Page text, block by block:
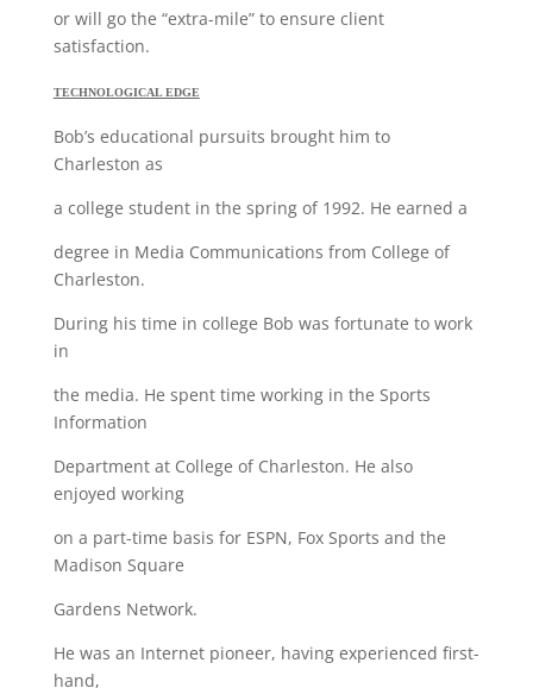
or will go the “extra-mile” to ensure client
satisfaction.
TECHNOLOGICAL EDGE
Bob’s educational pursuits brought him to
Charleston as
a college student in the spring of 1992. He earned a
degree in Media Communications from College of
Charleston.
During his time in college Bob was fortunate to work
in
the media. He spent time working in the Sports
Information
Department at College of Charleston. He also
enjoyed working
on a part-time basis for ESPN, Fox Sports and the
Madison Square
Gardens Network.
He was an Internet pioneer, having experienced first-
hand,